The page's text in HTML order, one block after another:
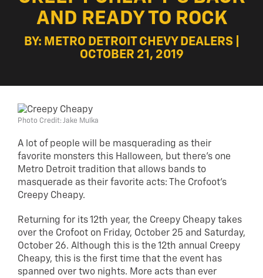
AND READY TO ROCK
BY: METRO DETROIT CHEVY DEALERS |
OCTOBER 21, 2019
Photo Credit: Jake Mulka
A lot of people will be masquerading as their
favorite monsters this Halloween, but there’s one
Metro Detroit tradition that allows bands to
masquerade as their favorite acts: The Crofoot’s
Creepy Cheapy.
Returning for its 12th year, the Creepy Cheapy takes
over the Crofoot on Friday, October 25 and Saturday,
October 26. Although this is the 12th annual Creepy
Cheapy, this is the first time that the event has
spanned over two nights. More acts than ever